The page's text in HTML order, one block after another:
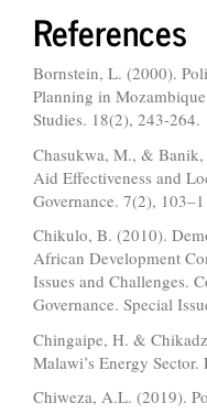
References
Bornstein, L. (2000).
Planning in
Studies. 18(2), 243-264.
Chasukwa, M., &
Aid Effectiveness and
Governance. 7(2),
Chikulo, B. (2010).
African Development
Issues and Challenges.
Governance. Special
Chingaipe, H. &
Malawi’s Energy
Chiweza, A.L. (2019).